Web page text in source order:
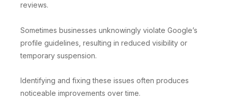
reviews.
Sometimes businesses unknowingly violate Google’s
profile guidelines, resulting in reduced visibility or
temporary suspension.
Identifying and fixing these issues often produces
noticeable improvements over time.